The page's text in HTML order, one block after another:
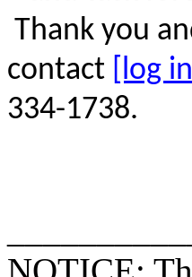
Thank you
contact [log
334-1738.